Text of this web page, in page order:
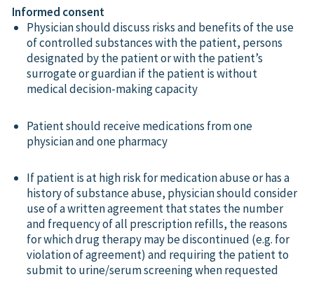
Informed consent
Physician should discuss risks and benefits of the use
of controlled substances with the patient, persons
designated by the patient or with the patient’s
surrogate or guardian if the patient is without
medical decision-making capacity
Patient should receive medications from one
physician and one pharmacy
If patient is at high risk for medication abuse or has a
history of substance abuse, physician should consider
use of a written agreement that states the number
and frequency of all prescription refills, the reasons
for which drug therapy may be discontinued (e.g. for
violation of agreement) and requiring the patient to
submit to urine/serum screening when requested